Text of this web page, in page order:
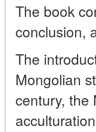
The book
conclusion,
The
Mongolian
century, the